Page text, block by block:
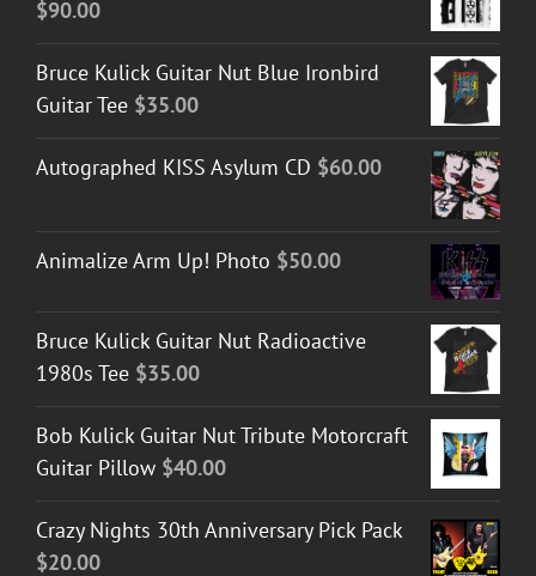
$90.00
Bruce Kulick Guitar Nut Blue Ironbird
Guitar Tee $35.00
Autographed KISS Asylum CD $60.00
Animalize Arm Up! Photo $50.00
Bruce Kulick Guitar Nut Radioactive
1980s Tee $35.00
Bob Kulick Guitar Nut Tribute Motorcraft
Guitar Pillow $40.00
Crazy Nights 30th Anniversary Pick Pack
$20.00